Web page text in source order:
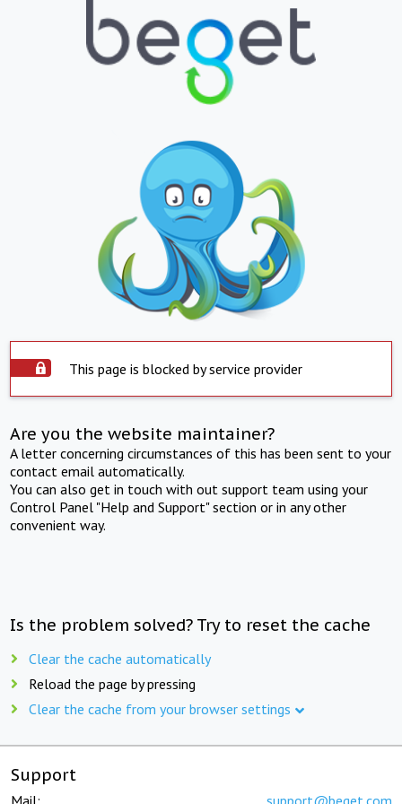
This page is blocked by service provider
Are you the website maintainer?
A letter concerning circumstances of this has been sent to your
contact email automatically.
You can also get in touch with out support team using your
Control Panel "Help and Support" section or in any other
convenient way.
Is the problem solved? Try to reset the cache
Clear the cache automatically
Reload the page by pressing
Clear the cache from your browser settings
Support
Mail: support@beget.com